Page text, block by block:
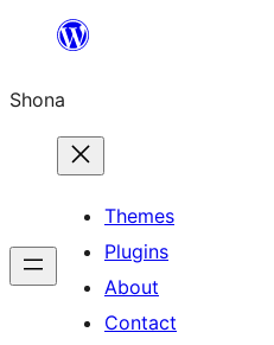
content
Shona
Themes
Plugins
About
Contact